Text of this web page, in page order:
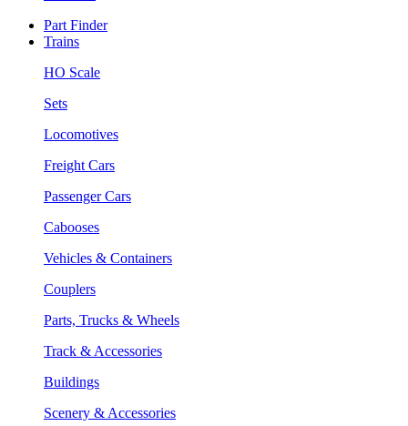
Part Finder
Trains
HO Scale
Sets
Locomotives
Freight Cars
Passenger Cars
Cabooses
Vehicles & Containers
Couplers
Parts, Trucks & Wheels
Track & Accessories
Buildings
Scenery & Accessories